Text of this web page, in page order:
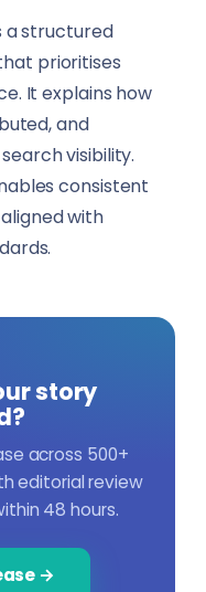
a structured
prioritises
It explains how
and
visibility.
consistent
with
story
across 500+
editorial review
48 hours.
→